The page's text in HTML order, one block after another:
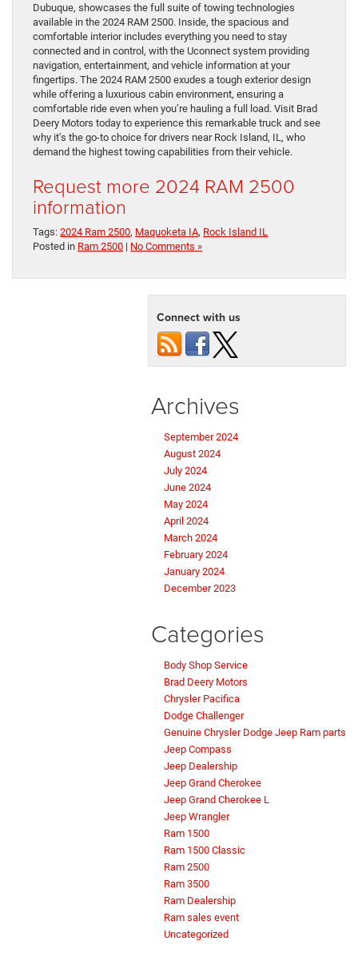
Dubuque, showcases the full suite of towing technologies
available in the 2024 RAM 2500. Inside, the spacious and
comfortable interior includes everything you need to stay
connected and in control, with the Uconnect system providing
navigation, entertainment, and vehicle information at your
fingertips. The 2024 RAM 2500 exudes a tough exterior design
while offering a luxurious cabin environment, ensuring a
comfortable ride even when you’re hauling a full load. Visit Brad
Deery Motors today to experience this remarkable truck and see
why it’s the go-to choice for drivers near Rock Island, IL, who
demand the highest towing capabilities from their vehicle.
Request more 2024 RAM 2500
information
Tags: 2024 Ram 2500, Maquoketa IA, Rock Island IL
Posted in Ram 2500 | No Comments »
Connect with us
Archives
September 2024
August 2024
July 2024
June 2024
May 2024
April 2024
March 2024
February 2024
January 2024
December 2023
Categories
Body Shop Service
Brad Deery Motors
Chrysler Pacifica
Dodge Challenger
Genuine Chrysler Dodge Jeep Ram parts
Jeep Compass
Jeep Dealership
Jeep Grand Cherokee
Jeep Grand Cherokee L
Jeep Wrangler
Ram 1500
Ram 1500 Classic
Ram 2500
Ram 3500
Ram Dealership
Ram sales event
Uncategorized